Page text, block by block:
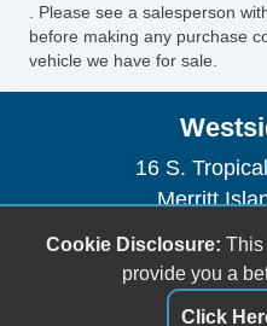
. Please see a salesperson
before making any purchase
vehicle we have for sale.
16 S.
Merritt
(321)
Cookie Disclosure: This
provide you a
Click